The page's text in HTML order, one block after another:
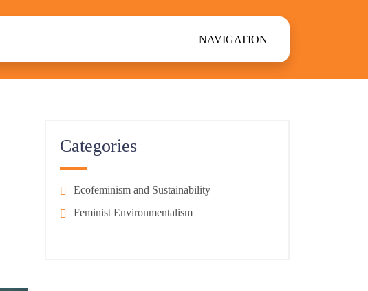
NAVIGATION
Categories
Ecofeminism and Sustainability
Feminist Environmentalism